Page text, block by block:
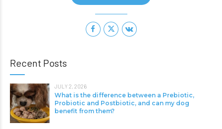
Recent Posts
JULY 2, 2026
What is the difference between a Prebiotic,
Probiotic and Postbiotic, and can my dog
benefit from them?